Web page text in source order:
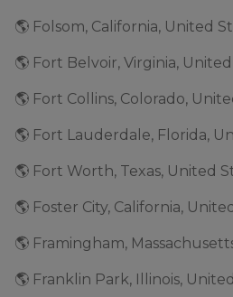
🌎 Folsom, California, United
🌎 Fort Belvoir, Virginia,
🌎 Fort Collins, Colorado,
🌎 Fort Lauderdale, Florida,
🌎 Fort Worth, Texas, United
🌎 Foster City, California,
🌎 Framingham,
🌎 Franklin Park, Illinois,